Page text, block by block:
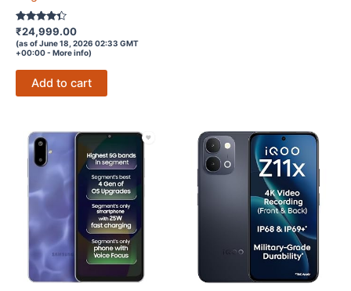
Rated
4.2
out of 5
₹24,999.00
(as of June 18, 2026 02:33 GMT
+00:00 - More info)
Add to cart